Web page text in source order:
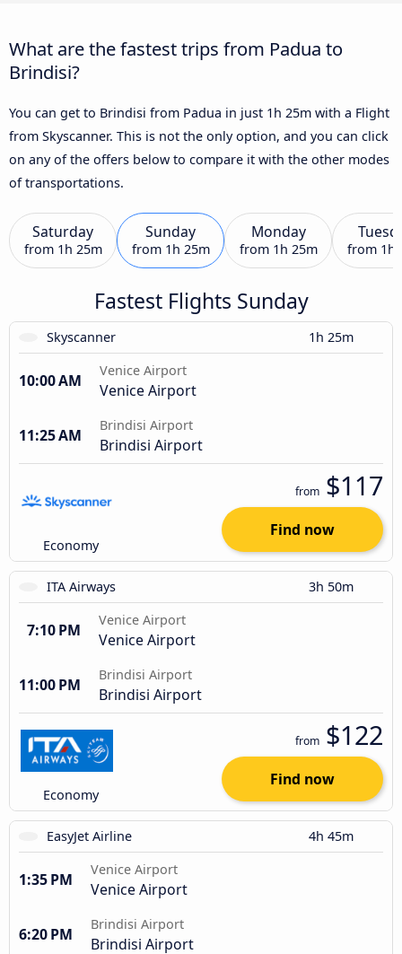
What are the fastest trips from Padua to
Brindisi?
You can get to Brindisi from Padua in just 1h 25m with a Flight
from Skyscanner. This is not the only option, and you can click
on any of the offers below to compare it with the other modes
of transportations.
Saturday
from 1h 25m
Sunday
from 1h 25m
Monday
from 1h 25m from 1h
Fastest Flights Sunday
Skyscanner 1h 25m
10:00 AM
Venice Airport
Venice Airport
11:25 AM
Brindisi Airport
Brindisi Airport
Economy
from $117
Find now
ITA Airways 3h 50m
7:10 PM
Venice Airport
Venice Airport
11:00 PM
Brindisi Airport
Brindisi Airport
Economy
from $122
Find now
EasyJet Airline 4h 45m
1:35 PM
Venice Airport
Venice Airport
6:20 PM
Brindisi Airport
Brindisi Airport